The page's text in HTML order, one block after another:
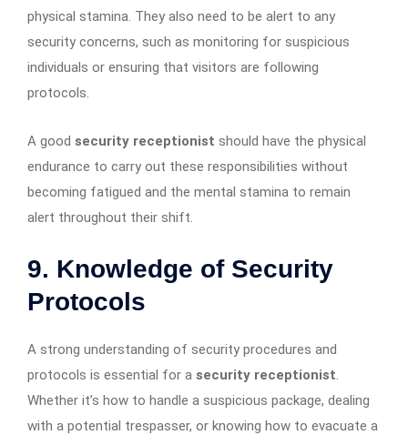
physical stamina. They also need to be alert to any
security concerns, such as monitoring for suspicious
individuals or ensuring that visitors are following
protocols.
A good security receptionist should have the physical
endurance to carry out these responsibilities without
becoming fatigued and the mental stamina to remain
alert throughout their shift.
9. Knowledge of Security
Protocols
A strong understanding of security procedures and
protocols is essential for a security receptionist.
Whether it’s how to handle a suspicious package, dealing
with a potential trespasser, or knowing how to evacuate a